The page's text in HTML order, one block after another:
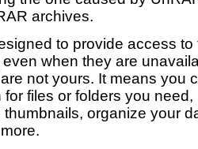
archives.
to provide access
when they are
not yours. It means you
files or folders you
organize your